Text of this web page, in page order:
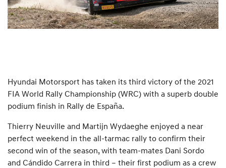
Hyundai Motorsport has taken its third victory of the 2021
FIA World Rally Championship (WRC) with a superb double
podium finish in Rally de España.
Thierry Neuville and Martijn Wydaeghe enjoyed a near
perfect weekend in the all-tarmac rally to confirm their
second win of the season, with team-mates Dani Sordo
and Cándido Carrera in third – their first podium as a crew